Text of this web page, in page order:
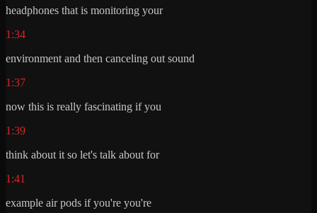
headphones that is monitoring your
1:34
environment and then canceling out sound
1:37
now this is really fascinating if you
1:39
think about it so let's talk about for
1:41
example air pods if you're you're